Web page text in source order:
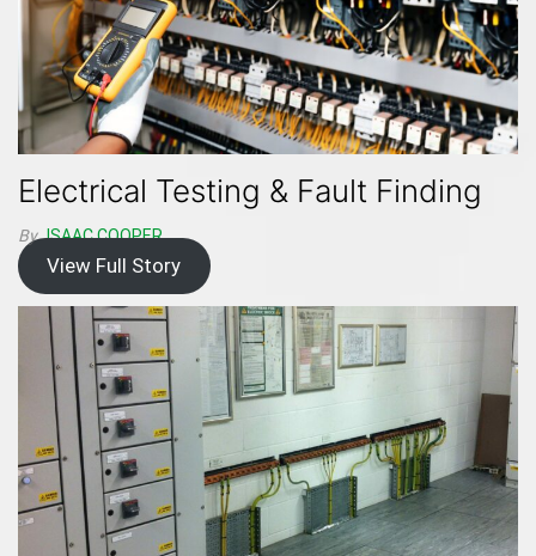
Electrical Testing & Fault Finding
By ISAAC.COOPER
View Full Story